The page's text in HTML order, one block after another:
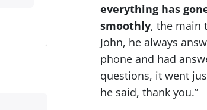
everything has
smoothly, the main
John, he always
phone and had
questions, it went
he said, thank you.”